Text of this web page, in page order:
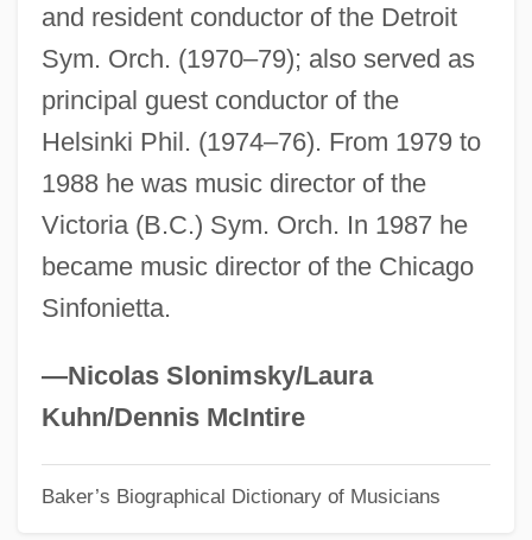
and resident conductor of the Detroit
Sym. Orch. (1970–79); also served as
principal guest conductor of the
Helsinki Phil. (1974–76). From 1979 to
1988 he was music director of the
Victoria (B.C.) Sym. Orch. In 1987 he
became music director of the Chicago
Sinfonietta.
—Nicolas Slonimsky/Laura
Kuhn/Dennis McIntire
Baker’s Biographical Dictionary of Musicians
Freeman, Michael 1950–
Freeman, Michael 1945-
Freeman, Mavis (1918–)
Freeman, Mavis (1907–)
Freeman, Mary E. Wilkins (1852–1930)
Freeman, Mary E(leanor) Wilkins
Freeman, Martha 1956-
Freeman, Martha
Freeman, Marianna 1957–
Freeman, Marcia S.
Freeman, Lucy (1916–2004)